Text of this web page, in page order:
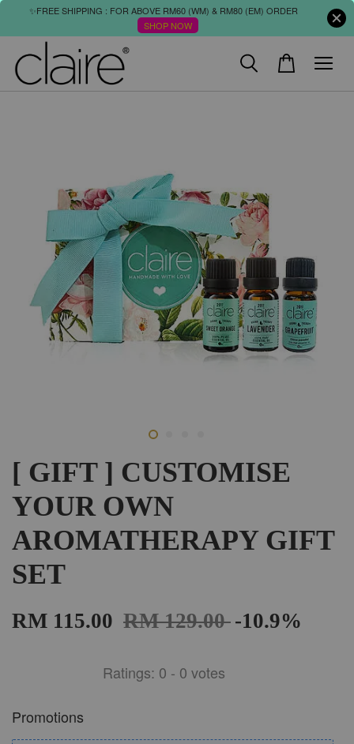
✨FREE SHIPPING : FOR ABOVE RM60 (WM) & RM80 (EM) ORDER
SHOP NOW
[ GIFT ] CUSTOMISE
YOUR OWN
AROMATHERAPY GIFT
SET
RM 115.00 RM 129.00 -10.9%
Ratings: 0 - 0 votes
Promotions